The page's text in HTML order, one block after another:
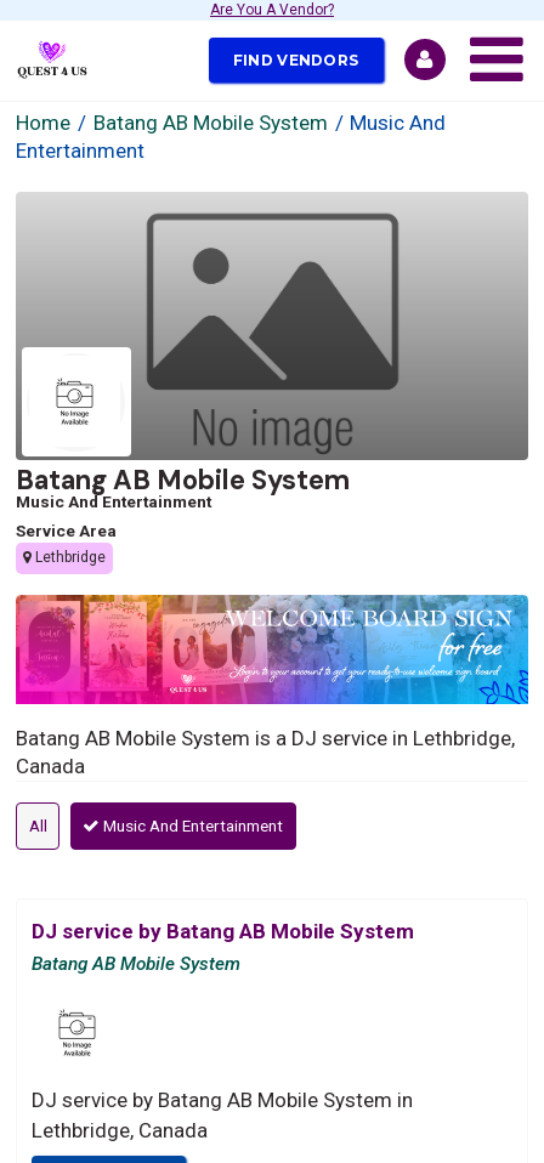
Are You A Vendor?
FIND VENDORS
Home Batang AB Mobile System
Music And
Entertainment
Batang AB Mobile System
Music And Entertainment
Service Area
Lethbridge
Batang AB Mobile System is a DJ service in Lethbridge,
Canada
All Music And Entertainment
DJ service by Batang AB Mobile System
Batang AB Mobile System
DJ service by Batang AB Mobile System in
Lethbridge, Canada